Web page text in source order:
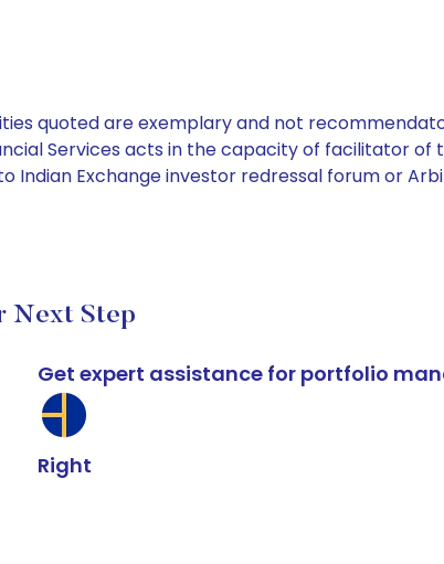
quoted are exemplary and not
Services acts in the capacity of facilitator of
Exchange investor redressal forum or
Next Step
Get expert assistance for portfolio
Right